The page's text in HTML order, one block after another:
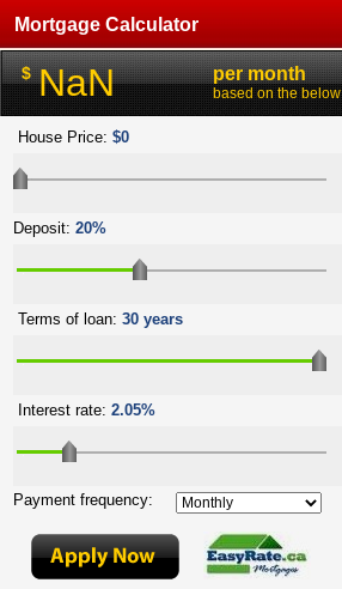
Mortgage Calculator
$ NaN per month
based on the below
House Price: $0
Deposit: 20%
Terms of loan: 30 years
Interest rate: 2.05%
Payment frequency: